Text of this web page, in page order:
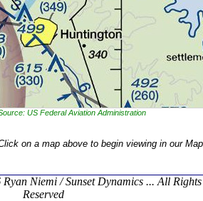
US Federal Aviation Administration
on a map above to begin viewing in our
Niemi / Sunset Dynamics ... All Rights
Reserved